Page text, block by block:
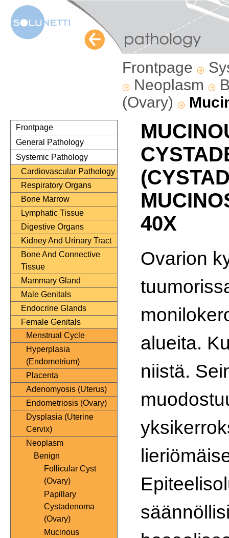
Frontpage
Neoplasm
(Ovary)
Frontpage
General Pathology
Systemic Pathology
Cardiovascular Pathology
Respiratory Organs
Bone Marrow
Lymphatic Tissue
Digestive Organs
Kidney And Urinary Tract
Bone And Connective
Tissue
Mammary Gland
Male Genitals
Endocrine Glands
Female Genitals
Menstrual Cycle
Hyperplasia
(Endometrium)
Placenta
Adenomyosis (Uterus)
Endometriosis (Ovary)
Dysplasia (Uterine
Cervix)
Neoplasm
Benign
Follicular Cyst
(Ovary)
Papillary
Cystadenoma
(Ovary)
Mucinous
40X
Ovarion
alueita.
niistä.